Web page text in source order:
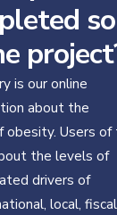
so
is our online
about the
obesity. Users of
the levels of
drivers of
local, fiscal